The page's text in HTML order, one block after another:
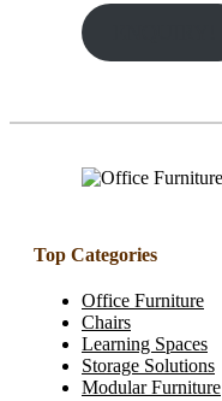
Top Categories
Office Furniture
Chairs
Learning Spaces
Storage Solutions
Modular Furniture